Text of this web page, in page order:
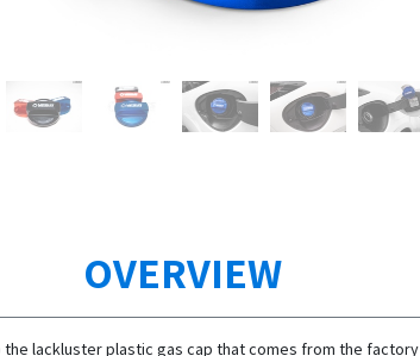
OVERVIEW
the lackluster plastic gas cap that comes from the factory